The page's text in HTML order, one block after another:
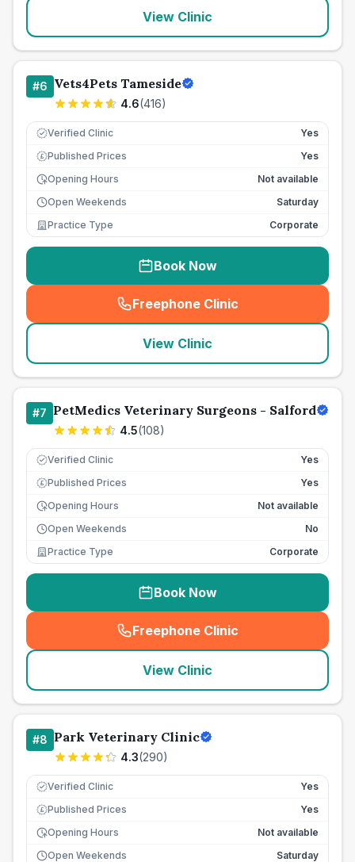
View Clinic
#6 Vets4Pets Tameside
4.6(416)
Verified Clinic Yes
£ Published Prices
Yes
Opening Hours
Not available
Open Weekends
Saturday
Practice Type
Corporate
Book Now
Freephone Clinic
(seo_lab_card_freephone
View Clinic
#7 PetMedics Veterinary Surgeons - Salford
4.5(108)
Verified Clinic Yes
£ Published Prices
Yes
Opening Hours
Not available
Open Weekends
No
Practice Type
Corporate
Book Now
Freephone Clinic
(seo_lab_card_freephone
View Clinic
#8 Park Veterinary Clinic
4.3(290)
Verified Clinic Yes
£ Published Prices
Yes
Opening Hours
Not available
Open Weekends
Saturday